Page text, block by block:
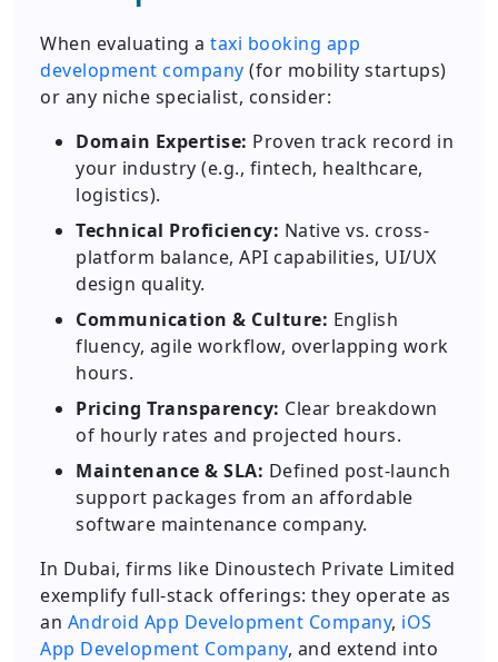
When evaluating a taxi booking app
development company (for mobility startups)
or any niche specialist, consider:
Domain Expertise: Proven track record in
your industry (e.g., fintech, healthcare,
logistics).
Technical Proficiency: Native vs. cross-
platform balance, API capabilities, UI/UX
design quality.
Communication & Culture: English
fluency, agile workflow, overlapping work
hours.
Pricing Transparency: Clear breakdown
of hourly rates and projected hours.
Maintenance & SLA: Defined post-launch
support packages from an affordable
software maintenance company.
In Dubai, firms like Dinoustech Private Limited
exemplify full-stack offerings: they operate as
an Android App Development Company, iOS
App Development Company, and extend into